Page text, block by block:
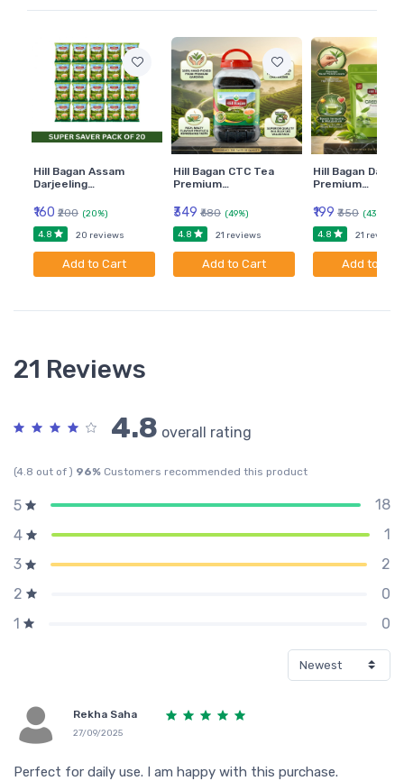
6. Development of Solids
7. Orthographic Views
8. Sectional Orthographic Projection
Hill Bagan Assam
Darjeeling…
₹160 ₹200 (20%)
4.8
20 reviews
Add to Cart
Hill Bagan CTC Tea
Premium…
₹349 ₹680 (49%)
4.8
21 reviews
Add to Cart
Hill Bagan
Premium…
₹199 ₹350 (43%)
4.8
21 reviews
Add to
21 Reviews
4.8 overall rating
(4.8 out of ) 96% Customers recommended this product
5
18
4
1
3
2
2
0
1
0
Rekha Saha
27/09/2025
Perfect for daily use. I am happy with this purchase.